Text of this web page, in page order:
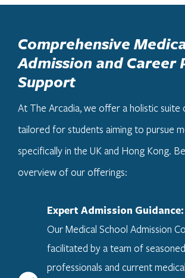
Comprehensive
Admission and Career
Support
At The Arcadia, we offer a holistic suite
tailored for students aiming to pursue
specifically in the UK and Hong Kong.
overview of our offerings:
Expert Admission Guidance:
Our Medical School Admission
facilitated by a team of
professionals and current